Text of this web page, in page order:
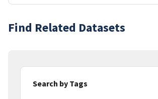
Find Related Datasets
Search by Tags